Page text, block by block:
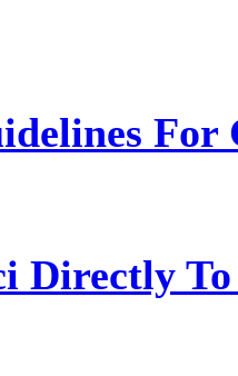
For
Directly